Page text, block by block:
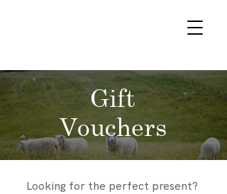
Gift
Vouchers
Looking for the perfect present?